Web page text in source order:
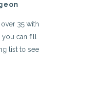
35 with
can fill
list to see